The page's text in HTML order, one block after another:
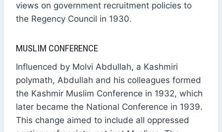
views on government recruitment policies to
the Regency Council in 1930.
MUSLIM CONFERENCE
Influenced by Molvi Abdullah, a Kashmiri
polymath, Abdullah and his colleagues formed
the Kashmir Muslim Conference in 1932, which
later became the National Conference in 1939.
This change aimed to include all oppressed